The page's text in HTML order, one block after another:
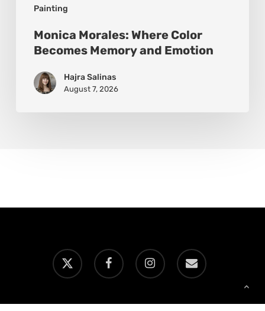
Painting
Monica Morales: Where Color
Becomes Memory and Emotion
Hajra Salinas
August 7, 2026
x-
twitter
facebook instagram email